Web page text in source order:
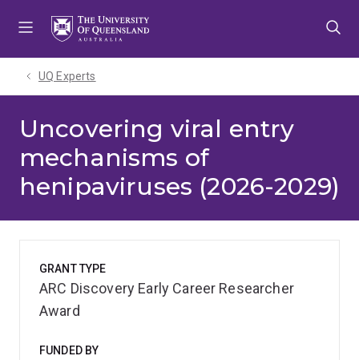
UQ Experts
Uncovering viral entry
mechanisms of
henipaviruses (2026-2029)
GRANT TYPE
ARC Discovery Early Career Researcher
Award
FUNDED BY